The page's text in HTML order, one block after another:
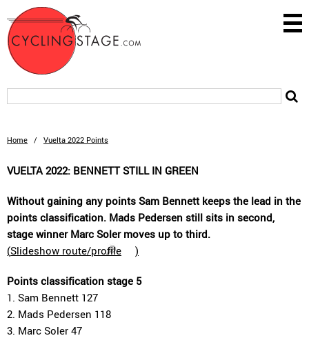
Home / Vuelta 2022 Points
VUELTA 2022: BENNETT STILL IN GREEN
Without gaining any points Sam Bennett keeps the lead in the
points classification. Mads Pedersen still sits in second,
stage winner Marc Soler moves up to third.
(Slideshow route/profile )
Points classification stage 5
1. Sam Bennett 127
2. Mads Pedersen 118
3. Marc Soler 47